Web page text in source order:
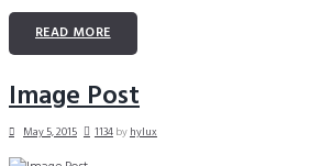
READ MORE
Image Post
May 5, 2015 1134byhylux